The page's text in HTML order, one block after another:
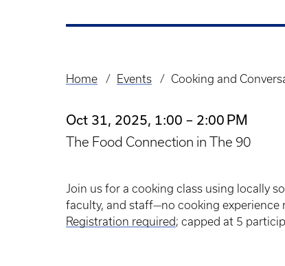
Breadcrumb
Home Events Cooking and
Oct 31, 2025, 1:00 – 2:00 PM
The Food Connection in The 90
Join us for a cooking class using locally
faculty, and staff—no cooking experience
Registration required; capped at 5